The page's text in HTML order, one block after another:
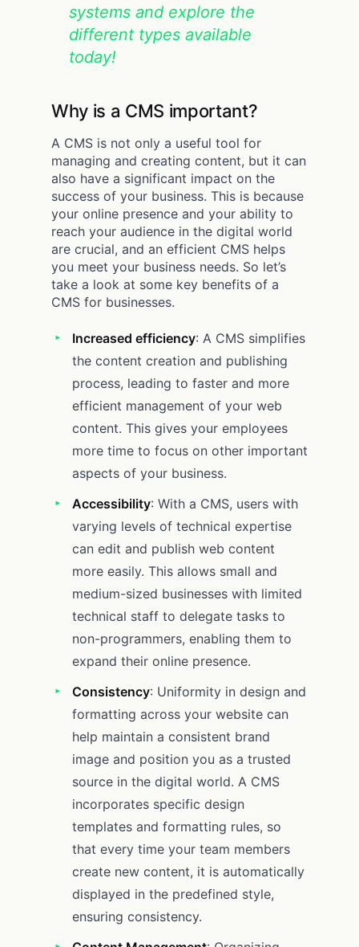
systems and explore the
different types available
today!
Why is a CMS important?
A CMS is not only a useful tool for
managing and creating content, but it can
also have a significant impact on the
success of your business. This is because
your online presence and your ability to
reach your audience in the digital world
are crucial, and an efficient CMS helps
you meet your business needs. So let’s
take a look at some key benefits of a
CMS for businesses.
Increased efficiency: A CMS simplifies
the content creation and publishing
process, leading to faster and more
efficient management of your web
content. This gives your employees
more time to focus on other important
aspects of your business.
Accessibility: With a CMS, users with
varying levels of technical expertise
can edit and publish web content
more easily. This allows small and
medium-sized businesses with limited
technical staff to delegate tasks to
non-programmers, enabling them to
expand their online presence.
Consistency: Uniformity in design and
formatting across your website can
help maintain a consistent brand
image and position you as a trusted
source in the digital world. A CMS
incorporates specific design
templates and formatting rules, so
that every time your team members
create new content, it is automatically
displayed in the predefined style,
ensuring consistency.